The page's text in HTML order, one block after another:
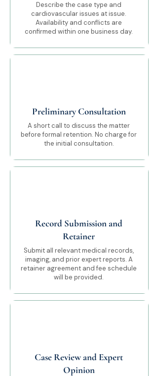
Describe the case type and
cardiovascular issues at issue.
Availability and conflicts are
confirmed within one business day.
Preliminary Consultation
A short call to discuss the matter
before formal retention. No charge for
the initial consultation.
Record Submission and
Retainer
Submit all relevant medical records,
imaging, and prior expert reports. A
retainer agreement and fee schedule
will be provided.
Case Review and Expert
Opinion